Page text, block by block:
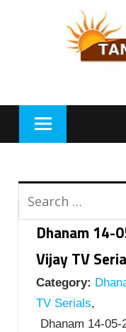
Dhanam 14-
Vijay TV
Category:
TV Serials,
Dhanam 14-